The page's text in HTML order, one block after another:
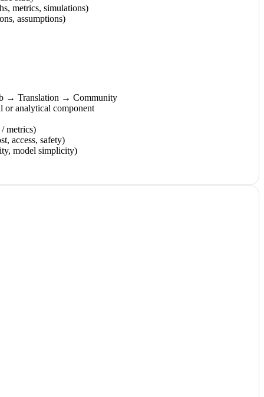
metrics, simulations)
assumptions)
→ Translation → Community
or analytical component
metrics)
access, safety)
model simplicity)